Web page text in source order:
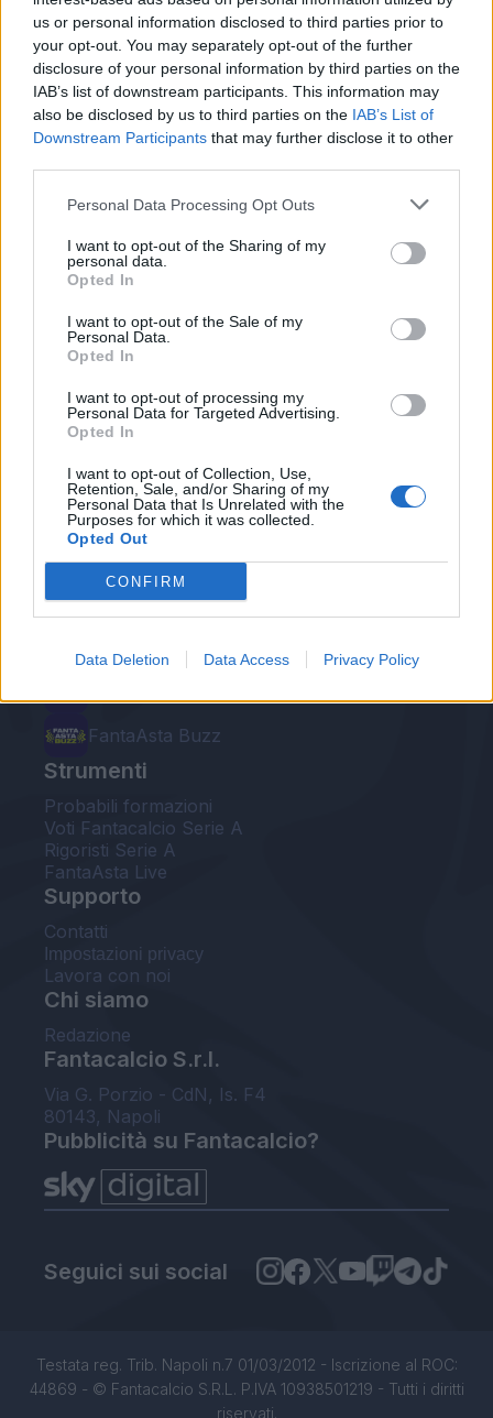
us or personal information disclosed to third parties prior to
your opt-out. You may separately opt-out of the further
disclosure of your personal information by third parties on the
IAB’s list of downstream participants. This information may
also be disclosed by us to third parties on the IAB’s List of
Downstream Participants that may further disclose it to other
Personal Data Processing Opt Outs
I want to opt-out of the Sharing of my
personal data.
Opted In
I want to opt-out of the Sale of my
Personal Data.
Opted In
I want to opt-out of processing my
Personal Data for Targeted Advertising.
Opted In
I want to opt-out of Collection, Use,
Retention, Sale, and/or Sharing of my
Personal Data that Is Unrelated with the
Purposes for which it was collected.
Opted Out
CONFIRM
Data Deletion Data Access Privacy Policy
INIZIO
domenica 10 gennaio - 15:00
Le nostre app
Fantacalcio® Serie A Enilive
Leghe Fantacalcio® Serie A Enilive
EuroLeghe Fantacalcio®
Guida per l'asta perfetta
FantaAsta Buzz
Strumenti
Probabili formazioni
Voti Fantacalcio Serie A
Rigoristi Serie A
FantaAsta Live
Supporto
Contatti
Impostazioni privacy
Lavora con noi
Chi siamo
Redazione
Fantacalcio S.r.l.
Via G. Porzio - CdN, Is. F4
80143, Napoli
Pubblicità su Fantacalcio?
Seguici sui social
Testata reg. Trib. Napoli n.7 01/03/2012 - Iscrizione al ROC:
44869 - © Fantacalcio S.R.L. P.IVA 10938501219 - Tutti i diritti
riservati.